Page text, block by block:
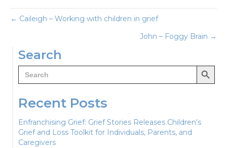
Posts
← Caileigh – Working with children in grief
John – Foggy Brain →
Search
Search
for:
Search Button
Recent Posts
Enfranchising Grief: Grief Stories Releases Children’s
Grief and Loss Toolkit for Individuals, Parents, and
Caregivers